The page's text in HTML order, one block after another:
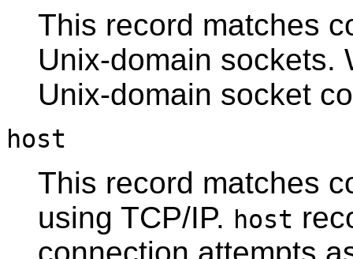
This record matches
Unix-domain sockets.
Unix-domain socket
host
This record matches
using TCP/IP. host